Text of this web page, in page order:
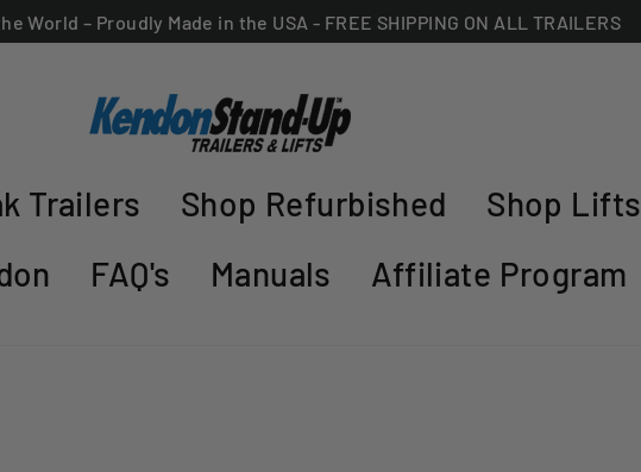
World – Proudly Made in the USA - FREE SHIPPING ON ALL TRAILERS
Trailers Shop Refurbished Shop Lifts
FAQ's Manuals Affiliate Program